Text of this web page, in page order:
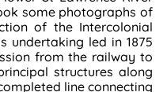
some photographs of
of the Intercolonial
undertaking led in 1875
from the railway to
structures along
line connecting